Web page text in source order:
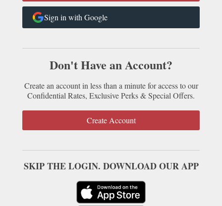
Sign in with Google
Don't Have an Account?
Create an account in less than a minute for access to our
Confidential Rates, Exclusive Perks & Special Offers.
Create Account
SKIP THE LOGIN. DOWNLOAD OUR APP